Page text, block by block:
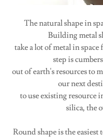
The natural shape in
Building metal
take a lot of metal in
step is
out of earth's resources to
our next
to use existing resource
silica, the
Round shape is the easiest